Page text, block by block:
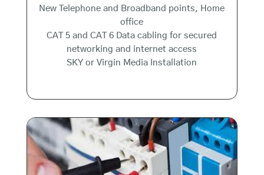
New Telephone and Broadband points, Home
office
CAT 5 and CAT 6 Data cabling for secured
networking and internet access
SKY or Virgin Media Installation